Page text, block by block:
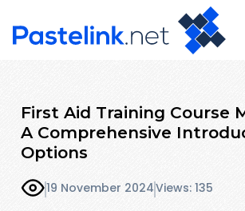
First Aid Training Course
A Comprehensive
Options
19 November 2024Views: 135